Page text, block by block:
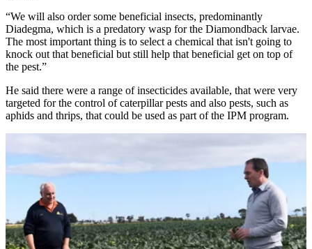
“We will also order some beneficial insects, predominantly
Diadegma, which is a predatory wasp for the Diamondback larvae.
The most important thing is to select a chemical that isn't going to
knock out that beneficial but still help that beneficial get on top of
the pest.”
He said there were a range of insecticides available, that were very
targeted for the control of caterpillar pests and also pests, such as
aphids and thrips, that could be used as part of the IPM program.